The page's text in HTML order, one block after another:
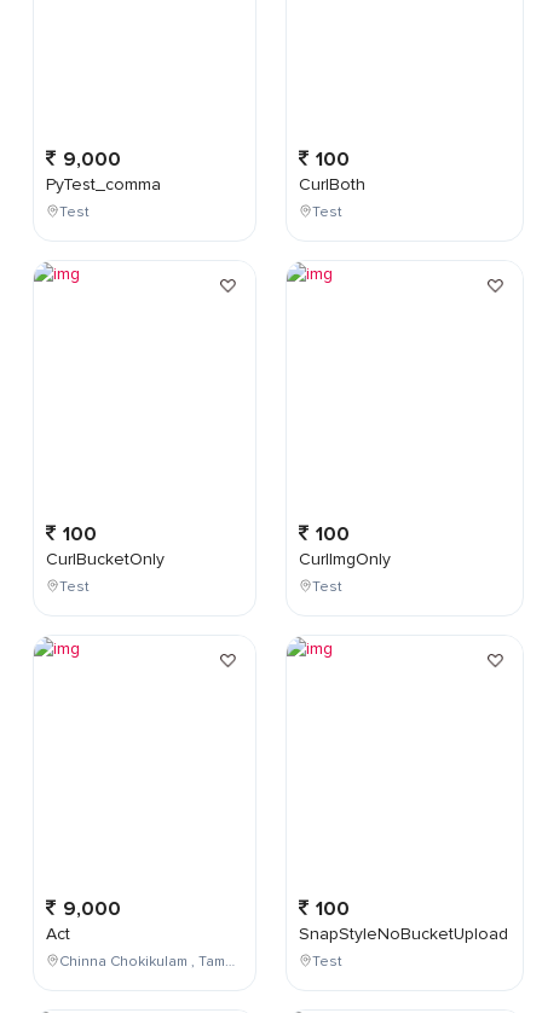
9,000
PyTest_comma
Test
100
CurlBucketOnly
Test
9,000
Act
Chinna Chokikulam , Tamil Nadu , India
100
CurlBoth
Test
100
CurlImgOnly
Test
100
SnapStyleNoBucketUpload
Test